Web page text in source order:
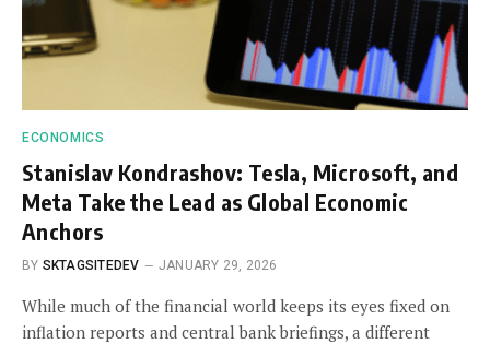
ECONOMICS
Stanislav Kondrashov: Tesla, Microsoft, and
Meta Take the Lead as Global Economic
Anchors
BY SKTAGSITEDEV JANUARY 29, 2026
While much of the financial world keeps its eyes fixed on
inflation reports and central bank briefings, a different